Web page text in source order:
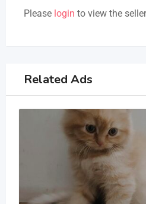
Please login to view the
Related Ads